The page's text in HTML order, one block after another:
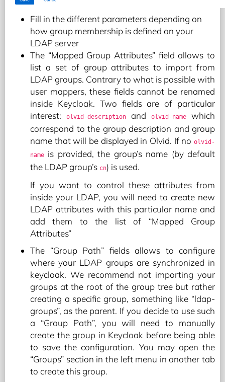
Fill in the different parameters depending on
how group membership is defined on your
LDAP server
The “Mapped Group Attributes” field allows to
list a set of group attributes to import from
LDAP groups. Contrary to what is possible with
user mappers, these fields cannot be renamed
inside Keycloak. Two fields are of particular
interest:
olvid-description and olvid-name
which
correspond to the group description and group
name that will be displayed in Olvid. If no olvid-
name is provided, the group’s name (by default
the LDAP group’s cn) is used.
If you want to control these attributes from
inside your LDAP, you will need to create new
LDAP attributes with this particular name and
add them to the list of “Mapped Group
Attributes”
The “Group Path” fields allows to configure
where your LDAP groups are synchronized in
keycloak. We recommend not importing your
groups at the root of the group tree but rather
creating a specific group, something like “ldap-
groups”, as the parent. If you decide to use such
a “Group Path”, you will need to manually
create the group in Keycloak before being able
to save the configuration. You may open the
“Groups” section in the left menu in another tab
to create this group.